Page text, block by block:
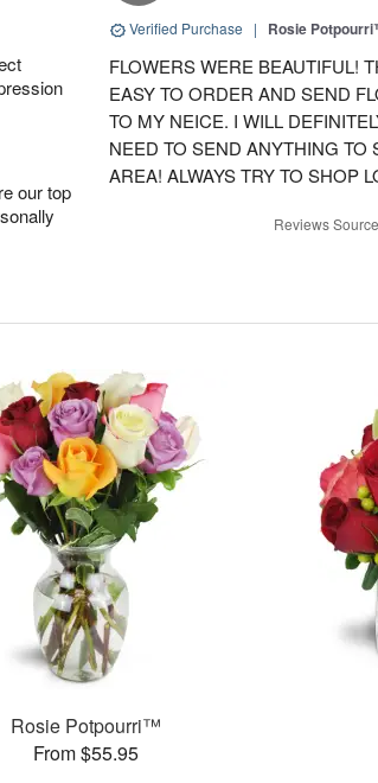
our top
Verified Purchase | Rosie
FLOWERS WERE BEAUTIFUL!
EASY TO ORDER AND SEND
TO MY NEICE. I WILL
NEED TO SEND ANYTHING
AREA! ALWAYS TRY TO SHOP
Reviews
Rosie Potpourri™
From $55.95